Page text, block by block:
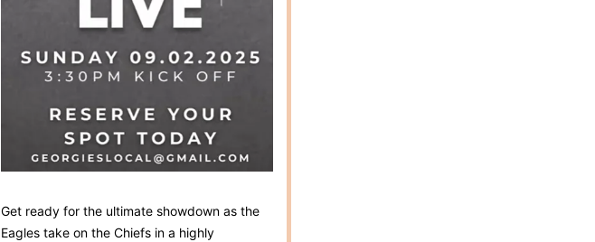
Get ready for the ultimate showdown as the
Eagles take on the Chiefs in a highly